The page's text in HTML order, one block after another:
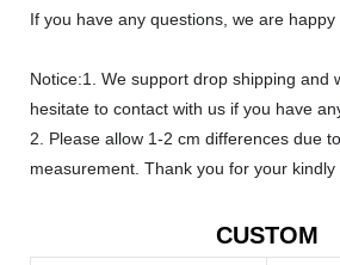
If you have any questions, we are happy
Notice:1. We support drop shipping and
hesitate to contact with us if you have
2. Please allow 1-2 cm differences due
measurement. Thank you for your kindly
CUSTOM